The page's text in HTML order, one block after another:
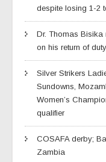
despite losing 1-2
Dr. Thomas Bisika
on his return of
Silver Strikers
Sundowns,
Women’s
qualifier
COSAFA derby;
Zambia